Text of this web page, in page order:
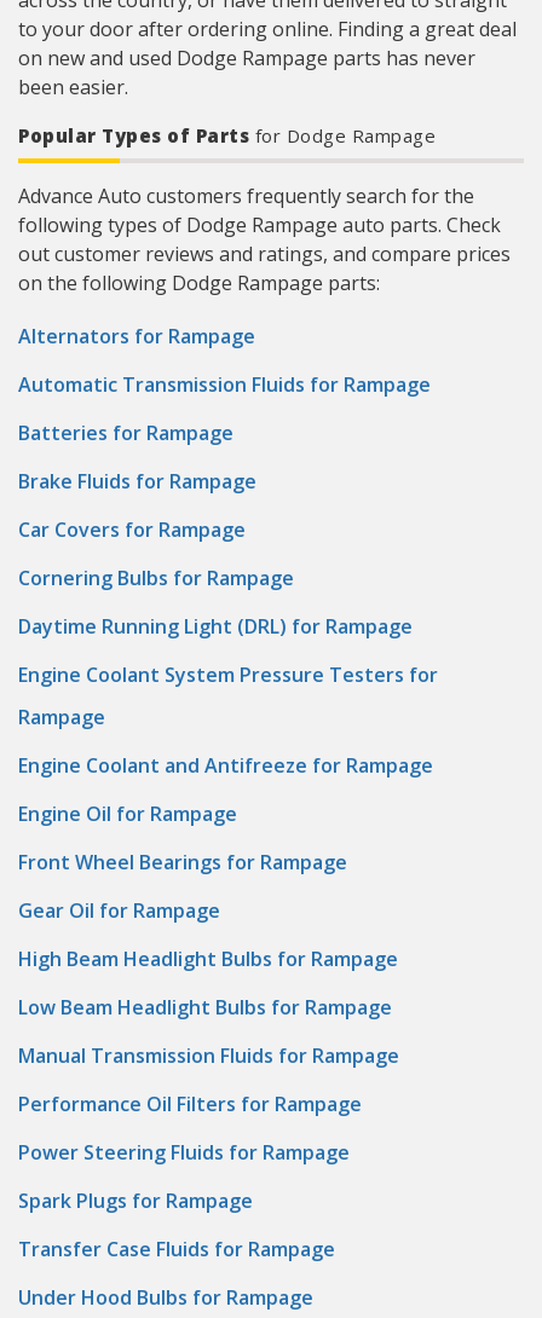
to your door after ordering online. Finding a great deal
on new and used Dodge Rampage parts has never
been easier.
Popular Types of Parts for Dodge Rampage
Advance Auto customers frequently search for the
following types of Dodge Rampage auto parts. Check
out customer reviews and ratings, and compare prices
on the following Dodge Rampage parts:
Alternators for Rampage
Automatic Transmission Fluids for Rampage
Batteries for Rampage
Brake Fluids for Rampage
Car Covers for Rampage
Cornering Bulbs for Rampage
Daytime Running Light (DRL) for Rampage
Engine Coolant System Pressure Testers for
Rampage
Engine Coolant and Antifreeze for Rampage
Engine Oil for Rampage
Front Wheel Bearings for Rampage
Gear Oil for Rampage
High Beam Headlight Bulbs for Rampage
Low Beam Headlight Bulbs for Rampage
Manual Transmission Fluids for Rampage
Performance Oil Filters for Rampage
Power Steering Fluids for Rampage
Spark Plugs for Rampage
Transfer Case Fluids for Rampage
Under Hood Bulbs for Rampage